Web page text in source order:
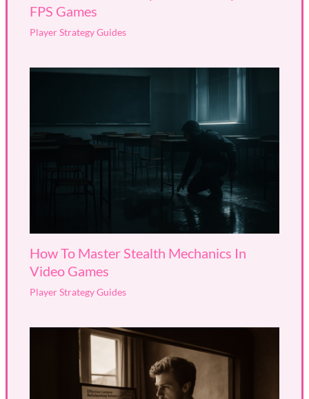
FPS Games
Player Strategy Guides
How To Master Stealth Mechanics In
Video Games
Player Strategy Guides